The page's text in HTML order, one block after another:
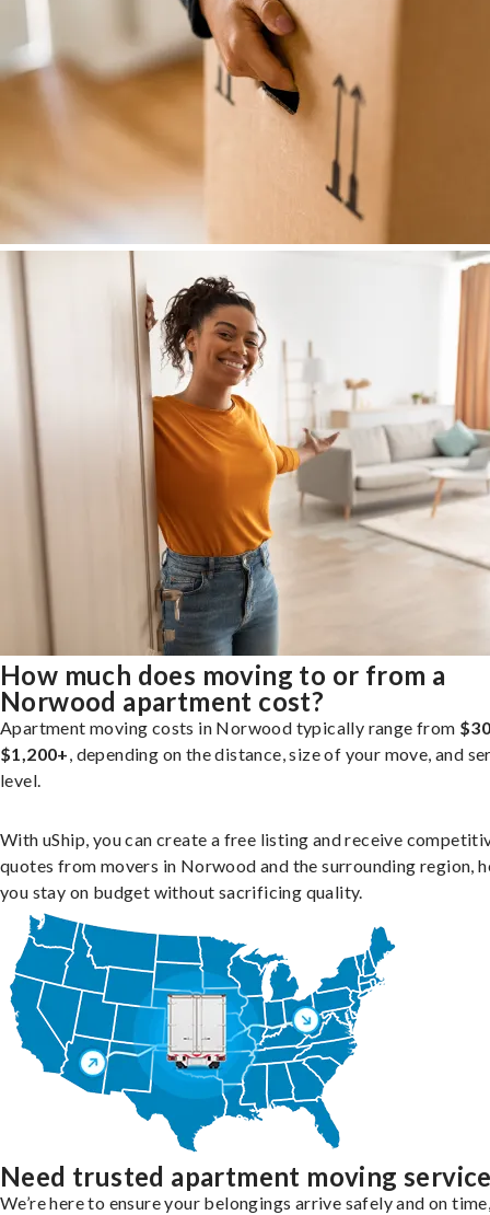
How much does moving to or from a
Norwood apartment cost?
Apartment moving costs in Norwood typically range from
$1,200+, depending on the distance, size of your move, and
level.
With uShip, you can create a free listing and receive
quotes from movers in Norwood and the surrounding region,
you stay on budget without sacrificing quality.
Need trusted apartment moving
We’re here to ensure your belongings arrive safely and on